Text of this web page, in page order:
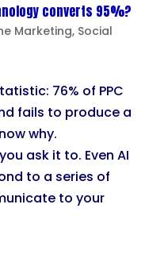
converts 95%?
Marketing, Social
76% of PPC
fails to produce a
why.
ask it to. Even AI
to a series of
to your